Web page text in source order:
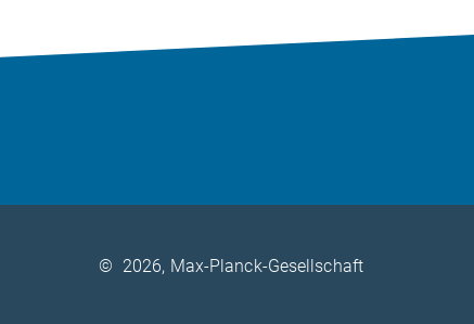
© 2026, Max-Planck-Gesellschaft